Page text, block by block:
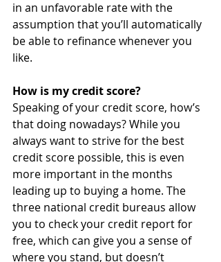
in an unfavorable rate with the
assumption that you’ll automatically
be able to refinance whenever you
like.
How is my credit score?
Speaking of your credit score, how’s
that doing nowadays? While you
always want to strive for the best
credit score possible, this is even
more important in the months
leading up to buying a home. The
three national credit bureaus allow
you to check your credit report for
free, which can give you a sense of
where you stand, but doesn’t